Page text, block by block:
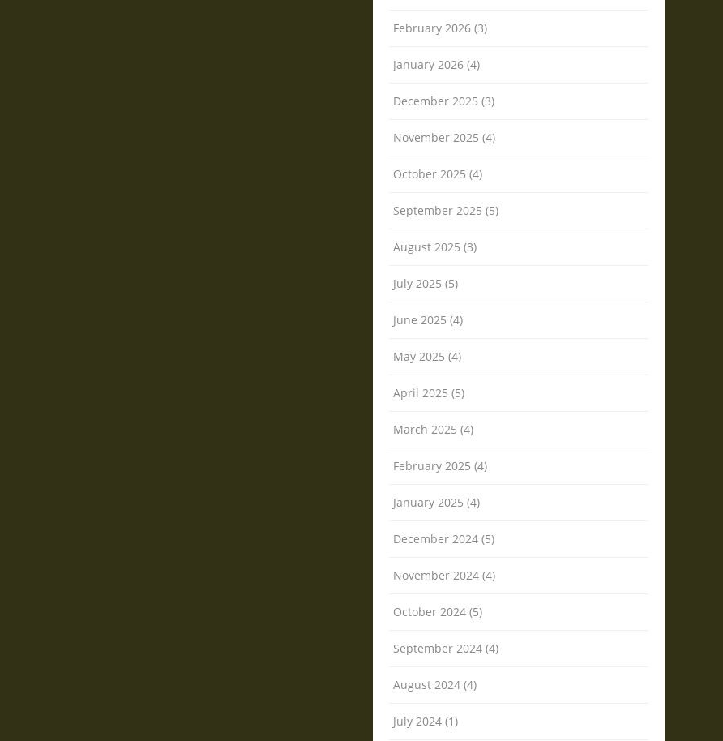
February 2026 (3)
January 2026 (4)
December 2025 (3)
November 2025 (4)
October 2025 (4)
September 2025 (5)
August 2025 (3)
July 2025 (5)
June 2025 (4)
May 2025 (4)
April 2025 (5)
March 2025 (4)
February 2025 (4)
January 2025 (4)
December 2024 (5)
November 2024 (4)
October 2024 (5)
September 2024 (4)
August 2024 (4)
July 2024 (1)